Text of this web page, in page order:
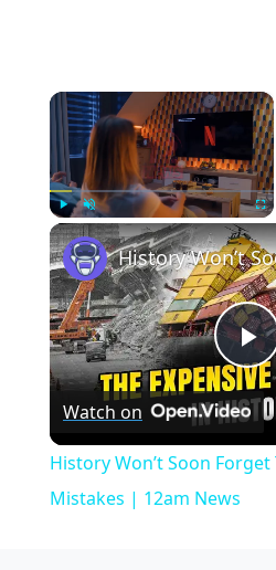
×
Play Unmute
Watch on
History Won’t Soon Forget
Mistakes | 12am News